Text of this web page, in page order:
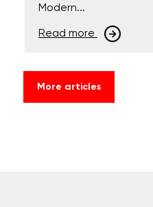
Modern...
Read more
More articles